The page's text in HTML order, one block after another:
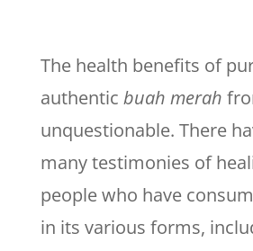
The health benefits of
authentic buah merah
unquestionable. There
many testimonies of
people who have
in its various forms,